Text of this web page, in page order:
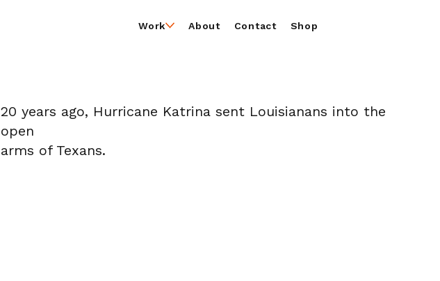
Work About Contact Shop
20 years ago, Hurricane Katrina sent Louisianans into the
open
arms of Texans.